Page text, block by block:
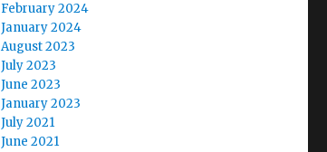
February 2024
January 2024
August 2023
July 2023
June 2023
January 2023
July 2021
June 2021